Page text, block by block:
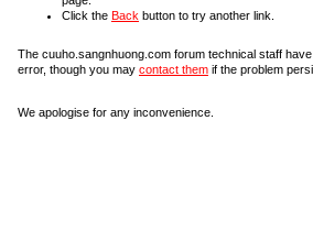
Click the Back button to try another link.
The cuuho.sangnhuong.com forum technical staff
error, though you may contact them if the problem
We apologise for any inconvenience.